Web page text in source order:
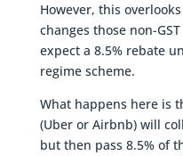
However, this
changes those non-
expect a 8.5% rebate
regime scheme.
What happens here is
(Uber or Airbnb) will
but then pass 8.5% of